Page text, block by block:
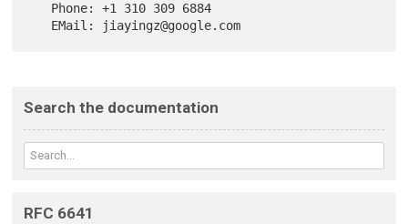
Search the documentation
RFC 6641